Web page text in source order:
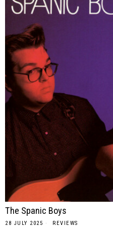
The Spanic Boys
28 JULY 2025 REVIEWS